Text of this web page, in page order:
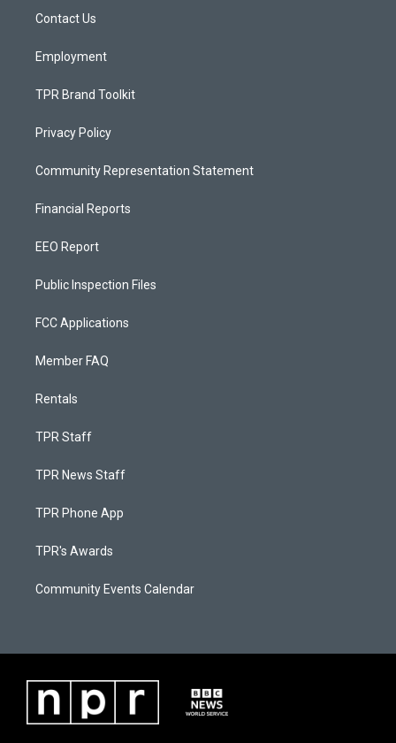
a
Contact Us
Employment
TPR Brand Toolkit
Privacy Policy
Community Representation Statement
Financial Reports
EEO Report
Public Inspection Files
FCC Applications
Member FAQ
Rentals
TPR Staff
TPR News Staff
TPR Phone App
TPR's Awards
Community Events Calendar